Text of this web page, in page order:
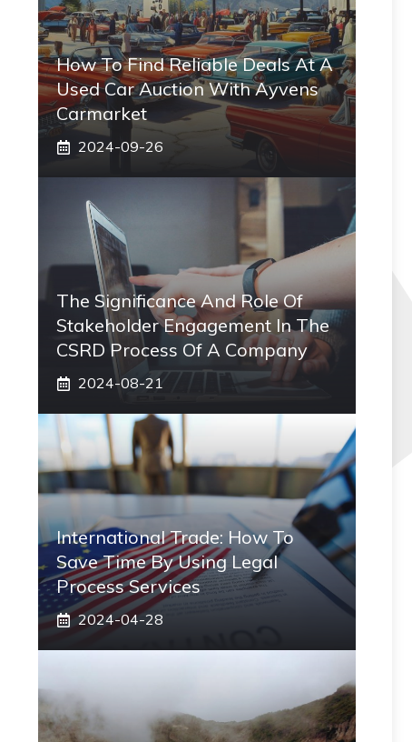
How To Find Reliable Deals At A
Used Car Auction With Ayvens
Carmarket
2024-09-26
The Significance And Role Of
Stakeholder Engagement In The
CSRD Process Of A Company
2024-08-21
International Trade: How To
Save Time By Using Legal
Process Services
2024-04-28